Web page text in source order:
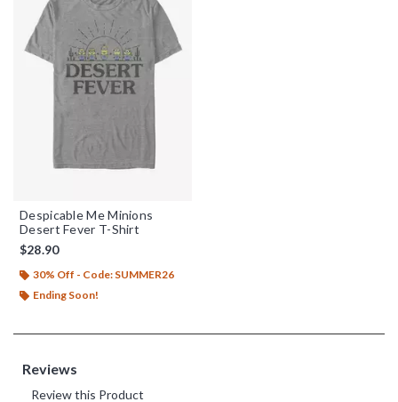
Despicable Me Minions
Desert Fever T-Shirt
$28.90
30% Off - Code: SUMMER26
Ending Soon!